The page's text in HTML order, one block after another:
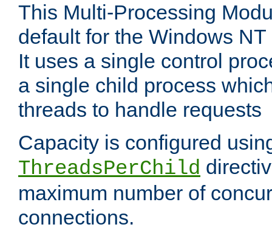
This Multi-Processing
default for the Windows
It uses a single control
a single child process
threads to handle requests
Capacity is configured
ThreadsPerChild
maximum number of
connections.